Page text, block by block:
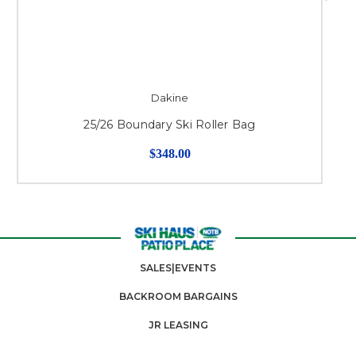
Dakine
25/26 Boundary Ski Roller Bag
$348.00
SALES|EVENTS
BACKROOM BARGAINS
JR LEASING